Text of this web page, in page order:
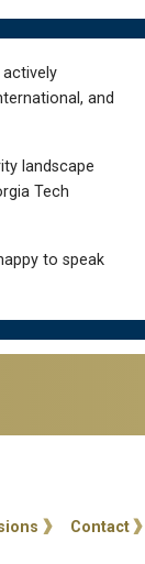
and
landscape
Tech
to speak
Contact